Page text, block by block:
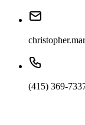
(415) 369-